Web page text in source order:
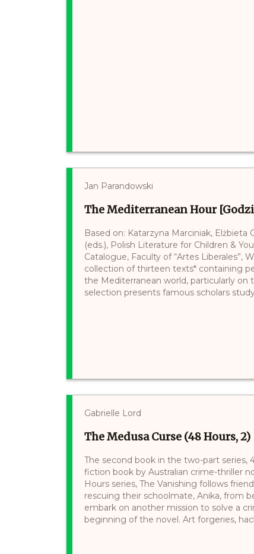
Jan Parandowski
The Mediterranean Hour
Based on: Katarzyna Marciniak, Elżbieta
(eds.), Polish Literature for Children &
Catalogue, Faculty of “Artes Liberales”,
collection of thirteen texts* containing
the Mediterranean world, particularly on
selection presents famous scholars
Gabrielle Lord
The Medusa Curse (48 Hours, 2)
The second book in the two-part series,
fiction book by Australian crime-thriller
Hours series, The Vanishing follows
rescuing their schoolmate, Anika, from
embark on another mission to solve a
beginning of the novel. Art forgeries,